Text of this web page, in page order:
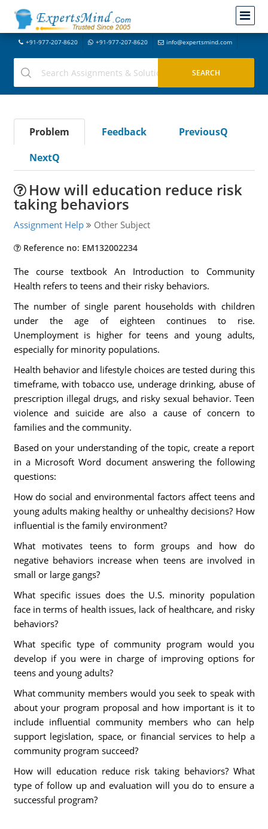
+91-977-207-8620 +91-977-207-8620 info@expertsmind.com
Problem Feedback
PreviousQ
NextQ
How will education reduce risk
taking behaviors
Assignment Help Other Subject
Reference no: EM132002234
The course textbook An Introduction to Community
Health refers to teens and their risky behaviors.
The number of single parent households with children
under the age of eighteen continues to rise.
Unemployment is higher for teens and young adults,
especially for minority populations.
Health behavior and lifestyle choices are tested during this
timeframe, with tobacco use, underage drinking, abuse of
prescription illegal drugs, and risky sexual behavior. Teen
violence and suicide are also a cause of concern to
families and the community.
Based on your understanding of the topic, create a report
in a Microsoft Word document answering the following
questions:
How do social and environmental factors affect teens and
young adults making healthy or unhealthy decisions? How
influential is the family environment?
What motivates teens to form groups and how do
negative behaviors increase when teens are involved in
small or large gangs?
What specific issues does the U.S. minority population
face in terms of health issues, lack of healthcare, and risky
behaviors?
What specific type of community program would you
develop if you were in charge of improving options for
teens and young adults?
What community members would you seek to speak with
about your program proposal and how important is it to
include influential community members who can help
support legislation, space, or financial services to help a
community program succeed?
How will education reduce risk taking behaviors? What
type of follow up and evaluation will you do to ensure a
successful program?